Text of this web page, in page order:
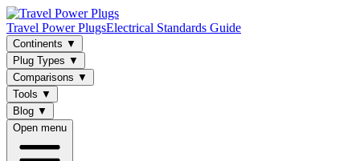
Travel Power PlugsElectrical Standards Guide
Continents ▼
Plug Types ▼
Comparisons ▼
Tools ▼
Blog ▼
Open menu